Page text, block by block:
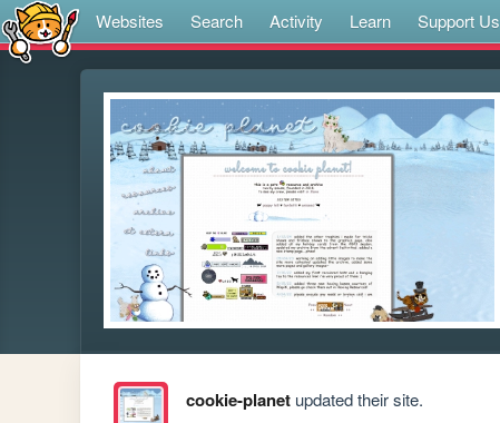
Websites Search Activity Learn Support Us
cookie-planetupdated their site.